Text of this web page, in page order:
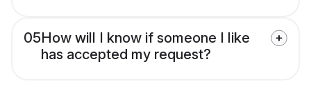
05How will I know if someone I like
has accepted my request?